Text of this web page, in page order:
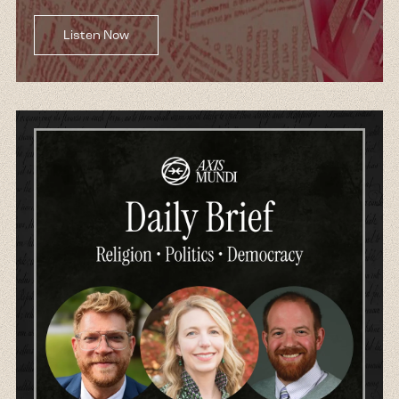
I can only imagine the same experience that
Jews or Catholics or Mormons, and indeed
even atheists have had to have those same
exact freedoms that they were promised
actually played out. And so I think that this is a
conversation that needs to be had just to
certainly now more than ever as we are being
inundated by this muscular form of Christian
nationalism that is rewriting the very
foundations of American history, redefining
what it even means to be American in the 21st
century, this conversation is probably more
important than ever.
Kim:Fantastic. So excited, Reza. Thank you. So
let's talk about today in our episode with Peter
Manso. Peter Manso is a novelist, historian, and
Listen Now